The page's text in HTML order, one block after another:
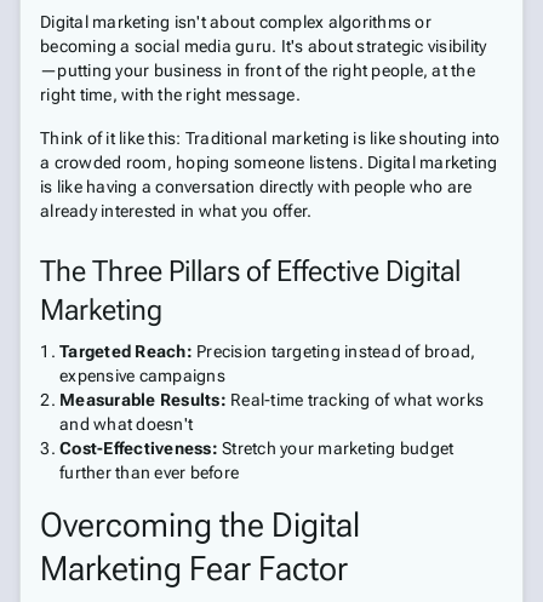
Digital marketing isn't about complex algorithms or
becoming a social media guru. It's about strategic visibility
—putting your business in front of the right people, at the
right time, with the right message.
Think of it like this: Traditional marketing is like shouting into
a crowded room, hoping someone listens. Digital marketing
is like having a conversation directly with people who are
already interested in what you offer.
The Three Pillars of Effective Digital
Marketing
Targeted Reach: Precision targeting instead of broad,
expensive campaigns
Measurable Results: Real-time tracking of what works
and what doesn't
Cost-Effectiveness: Stretch your marketing budget
further than ever before
Overcoming the Digital
Marketing Fear Factor